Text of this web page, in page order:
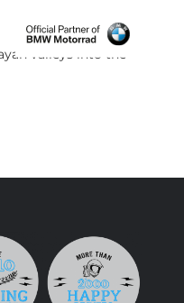
valleys into the